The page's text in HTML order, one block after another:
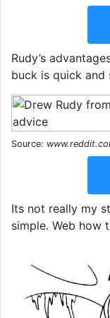
Rudy’s
buck is quick and
Source:
Its not really my
simple. Web how